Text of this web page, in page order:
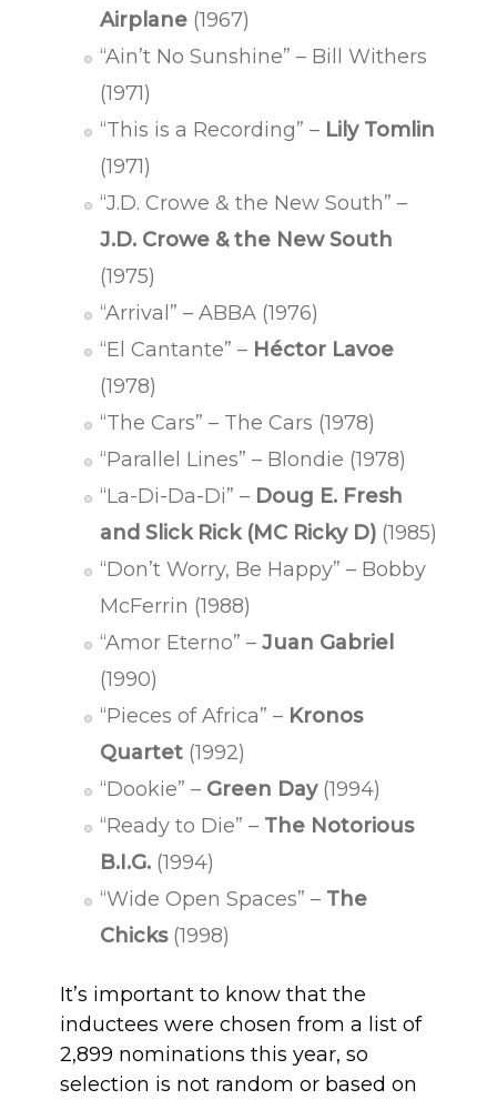
Airplane (1967)
“Ain’t No Sunshine” – Bill Withers
(1971)
“This is a Recording” – Lily Tomlin
(1971)
“J.D. Crowe & the New South” –
J.D. Crowe & the New South
(1975)
“Arrival” – ABBA (1976)
“El Cantante” – Héctor Lavoe
(1978)
“The Cars” – The Cars (1978)
“Parallel Lines” – Blondie (1978)
“La-Di-Da-Di” – Doug E. Fresh
and Slick Rick (MC Ricky D) (1985)
“Don’t Worry, Be Happy” – Bobby
McFerrin (1988)
“Amor Eterno” – Juan Gabriel
(1990)
“Pieces of Africa” – Kronos
Quartet (1992)
“Dookie” – Green Day(1994)
“Ready to Die” – The Notorious
B.I.G. (1994)
“Wide Open Spaces” – The
Chicks(1998)
It’s important to know that the
inductees were chosen from a list of
2,899 nominations this year, so
selection is not random or based on